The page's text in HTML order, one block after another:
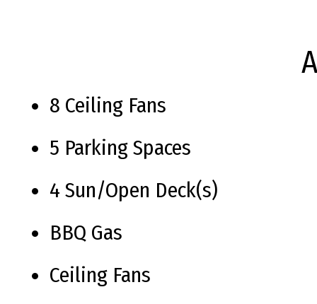
8 Ceiling Fans
5 Parking Spaces
4 Sun/Open Deck(s)
BBQ Gas
Ceiling Fans